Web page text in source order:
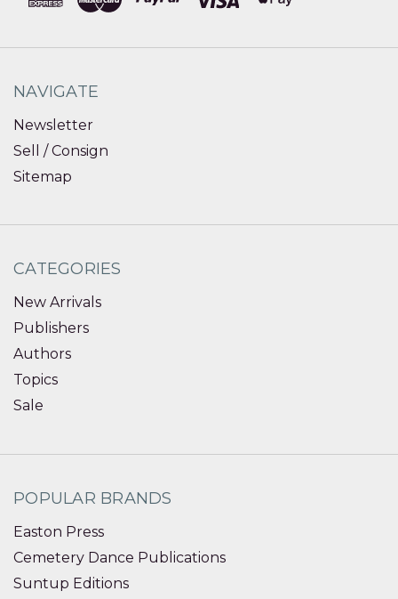
NAVIGATE
Newsletter
Sell / Consign
Sitemap
CATEGORIES
New Arrivals
Publishers
Authors
Topics
Sale
POPULAR BRANDS
Easton Press
Cemetery Dance Publications
Suntup Editions